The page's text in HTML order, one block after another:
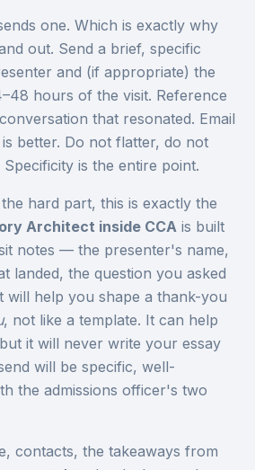
one. Which is exactly why
out. Send a brief, specific
and (if appropriate) the
hours of the visit. Reference
that resonated. Email
better. Do not flatter, do not
is the entire point.
hard part, this is exactly the
Architect inside CCA is built
notes — the presenter's name,
landed, the question you asked
help you shape a thank-you
, not like a template. It can help
it will never write your essay
will be specific, well-
the admissions officer's two
contacts, the takeaways from